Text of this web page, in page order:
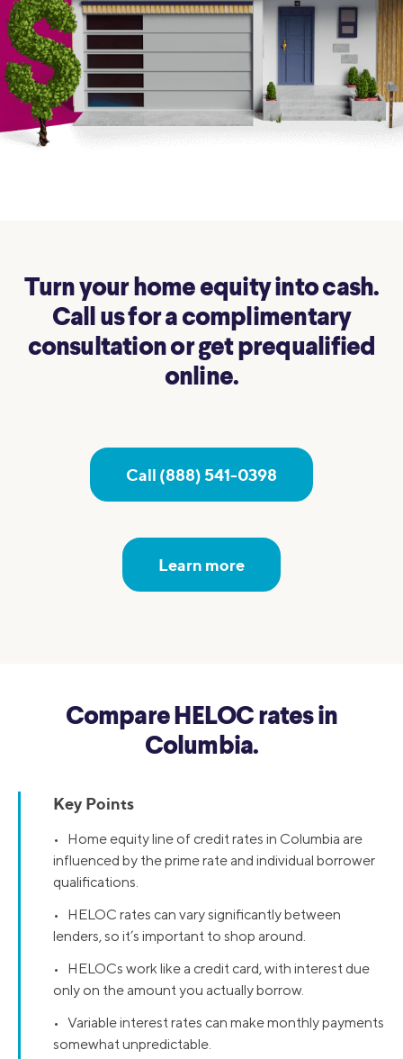
Turn your home equity into cash.
Call us for a complimentary
consultation or get prequalified
online.
Call (888) 541-0398
Learn more
Compare HELOC rates in
Columbia.
Key Points
• Home equity line of credit rates in Columbia are
influenced by the prime rate and individual borrower
qualifications.
• HELOC rates can vary significantly between
lenders, so it’s important to shop around.
• HELOCs work like a credit card, with interest due
only on the amount you actually borrow.
• Variable interest rates can make monthly payments
somewhat unpredictable.